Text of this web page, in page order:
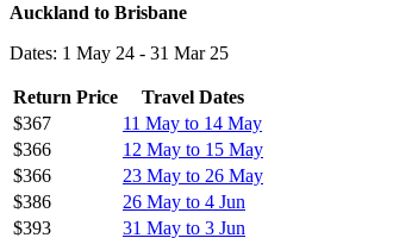
Auckland to Brisbane
Dates: 1 May 24 - 31 Mar 25
Return Price
Travel Dates
$367
11 May to 14 May
$366
12 May to 15 May
$366
23 May to 26 May
$386
26 May to 4 Jun
$393
31 May to 3 Jun